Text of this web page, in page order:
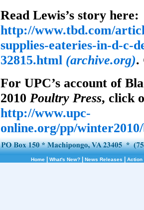
Read Lewis’s story here:
http://www.tbd.com/
supplies-eateries-in-d-c-
32815.html (archive.org).
For UPC’s account of
2010 Poultry Press, click
http://www.upc-
online.org/pp/
Home What's New? News Releases Action